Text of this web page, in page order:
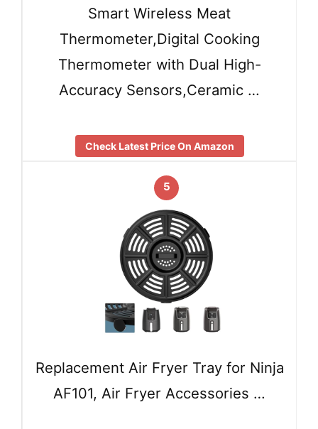
Smart Wireless Meat
Thermometer,Digital Cooking
Thermometer with Dual High-
Accuracy Sensors,Ceramic …
Check Latest Price On Amazon
5
Replacement Air Fryer Tray for Ninja
AF101, Air Fryer Accessories …